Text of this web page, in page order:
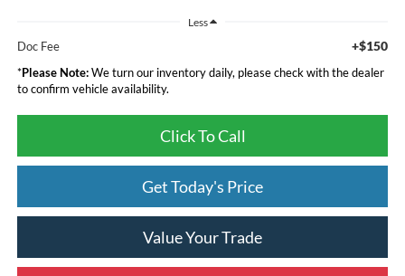
Less
Doc Fee +$150
*Please Note:We turn our inventory daily, please check with the dealer
to confirm vehicle availability.
Click To Call
Get Today's Price
Value Your Trade